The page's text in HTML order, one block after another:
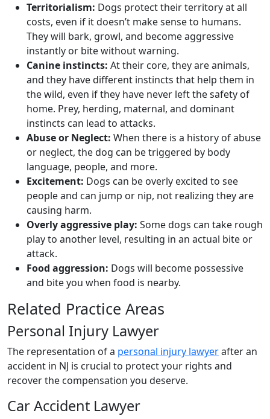
Territorialism: Dogs protect their territory at all
costs, even if it doesn’t make sense to humans.
They will bark, growl, and become aggressive
instantly or bite without warning.
Canine instincts: At their core, they are animals,
and they have different instincts that help them in
the wild, even if they have never left the safety of
home. Prey, herding, maternal, and dominant
instincts can lead to attacks.
Abuse or Neglect: When there is a history of abuse
or neglect, the dog can be triggered by body
language, people, and more.
Excitement: Dogs can be overly excited to see
people and can jump or nip, not realizing they are
causing harm.
Overly aggressive play: Some dogs can take rough
play to another level, resulting in an actual bite or
attack.
Food aggression: Dogs will become possessive
and bite you when food is nearby.
Related Practice Areas
Personal Injury Lawyer
The representation of a personal injury lawyerafter an
accident in NJ is crucial to protect your rights and
recover the compensation you deserve.
Car Accident Lawyer